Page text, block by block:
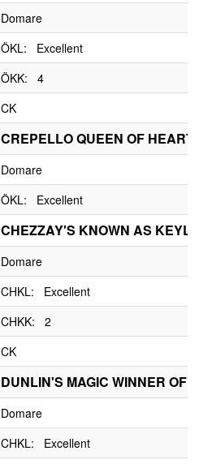
Domare
ÖKL: Excellent
ÖKK: 4
CK
CREPELLO QUEEN OF HEARTS
Domare
ÖKL: Excellent
CHEZZAY'S KNOWN AS KEYLA
Domare
CHKL: Excellent
CHKK: 2
CK
DUNLIN'S MAGIC WINNER OF
Domare
CHKL: Excellent